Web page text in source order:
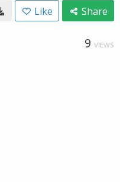
Like Share
9 VIEWS